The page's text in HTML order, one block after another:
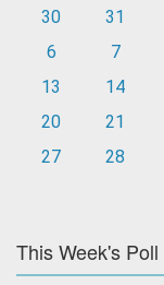
30
31
6
7
13
14
20
21
27
28
This Week's Poll